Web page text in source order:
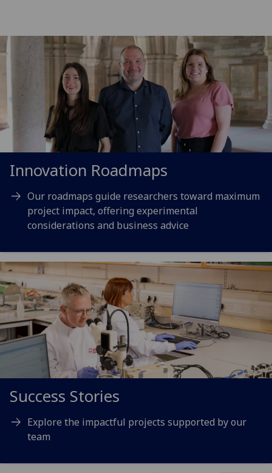
Innovation Roadmaps
Our roadmaps guide researchers toward maximum
project impact, offering experimental
considerations and business advice
Success Stories
Explore the impactful projects supported by our
team